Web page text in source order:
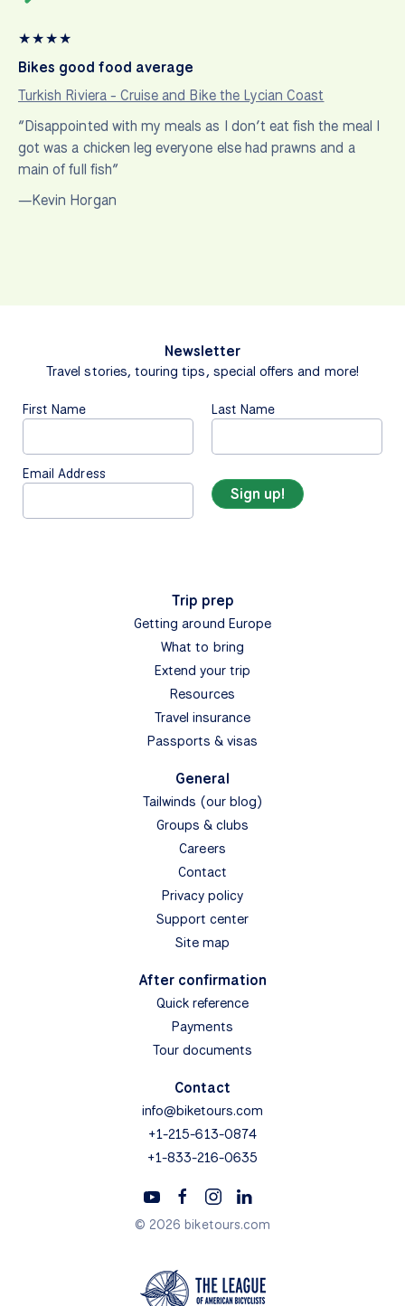
★★★★
Bikes good food average
Turkish Riviera - Cruise and Bike the Lycian Coast
“Disappointed with my meals as I don’t eat fish the meal I
got was a chicken leg everyone else had prawns and a
main of full fish”
—Kevin Horgan
Newsletter
Travel stories, touring tips, special offers and more!
First Name Last Name
Email Address
Trip prep
Getting around Europe
What to bring
Extend your trip
Resources
Travel insurance
Passports & visas
General
Tailwinds (our blog)
Groups & clubs
Careers
Contact
Privacy policy
Support center
Site map
After confirmation
Quick reference
Payments
Tour documents
Contact
info@biketours.com
+1-215-613-0874
+1-833-216-0635
© 2026 biketours.com